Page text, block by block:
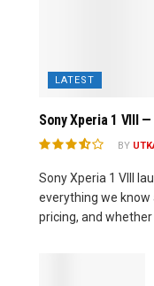
LATEST
Sony Xperia 1 VIII
BY
Sony Xperia 1 VIII
everything we know
pricing, and whether